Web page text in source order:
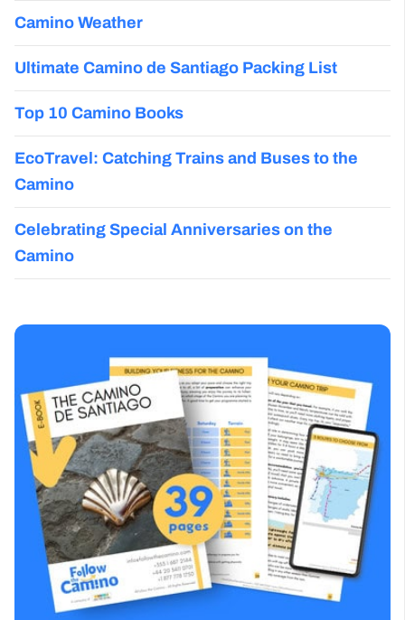
Camino Weather
Ultimate Camino de Santiago Packing List
Top 10 Camino Books
EcoTravel: Catching Trains and Buses to the
Camino
Celebrating Special Anniversaries on the
Camino